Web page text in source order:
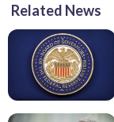
Related News